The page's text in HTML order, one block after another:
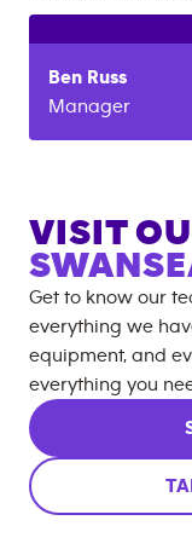
Ben Russ
Manager
VISIT
Get to know our
everything we
equipment, and
everything you